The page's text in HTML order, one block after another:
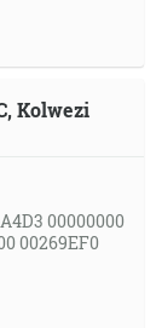
Kolwezi
00000000
00269EF0